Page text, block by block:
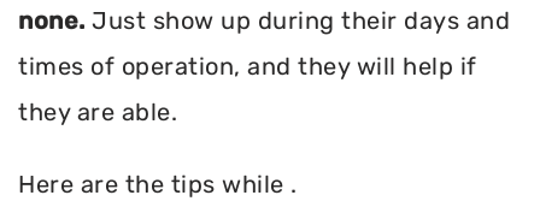
none. Just show up during their days and
times of operation, and they will help if
they are able.
Here are the tips while .